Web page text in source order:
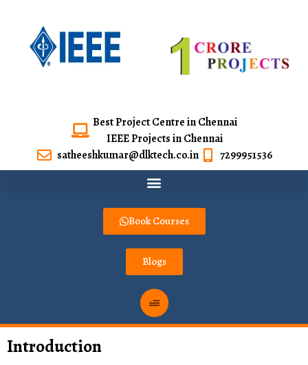
Best Project Centre in Chennai
IEEE Projects in Chennai
satheeshkumar@dlktech.co.in
7299951536
Book Courses
Blogs
Introduction